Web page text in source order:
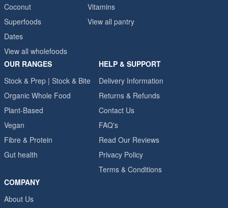
Coconut
Superfoods
Dates
View all wholefoods
Vitamins
View all pantry
OUR RANGES
Stock & Prep | Stock & Bite
Organic Whole Food
Plant-Based
Vegan
Fibre & Protein
Gut health
HELP & SUPPORT
Delivery Information
Returns & Refunds
Contact Us
FAQ's
Read Our Reviews
Privacy Policy
Terms & Conditions
COMPANY
About Us